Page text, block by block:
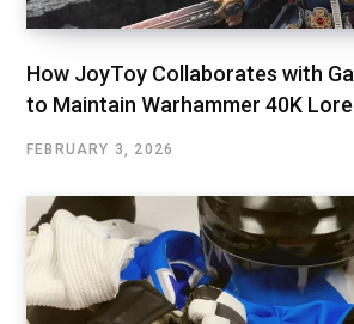
How JoyToy Collaborates with
to Maintain Warhammer 40K
FEBRUARY 3, 2026